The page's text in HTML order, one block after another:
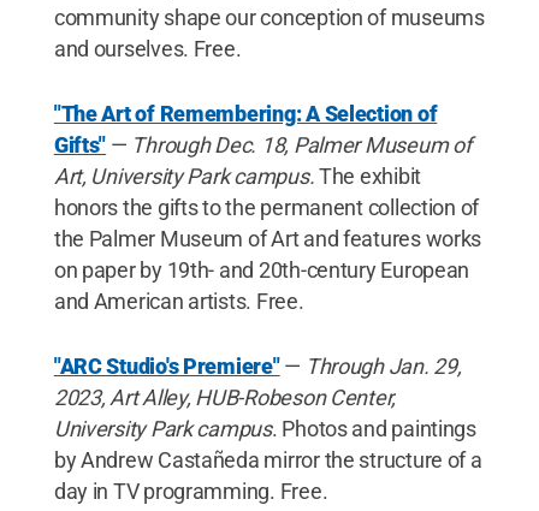
community shape our conception of museums
and ourselves. Free.
"The Art of Remembering: A Selection of
Gifts" — Through Dec. 18, Palmer Museum of
Art, University Park campus.The exhibit
honors the gifts to the permanent collection of
the Palmer Museum of Art and features works
on paper by 19th- and 20th-century European
and American artists. Free.
"ARC Studio's Premiere"— Through Jan. 29,
2023, Art Alley, HUB-Robeson Center,
University Park campus. Photos and paintings
by Andrew Castañeda mirror the structure of a
day in TV programming. Free.